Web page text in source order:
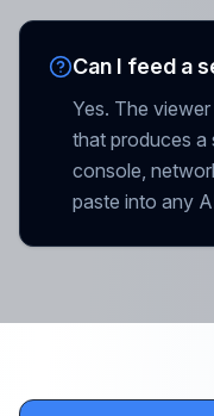
Can I feed a
Yes. The
that produces a
console,
paste into any